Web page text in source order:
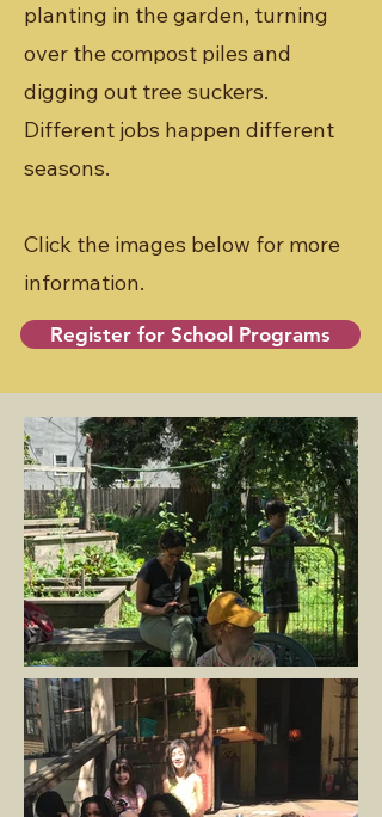
planting in the garden, turning
over the compost piles and
digging out tree suckers.
Different jobs happen different
seasons.
Click the images below for more
information.
Register for School Programs